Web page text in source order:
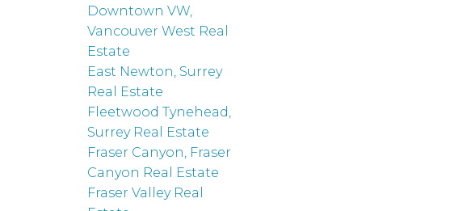
Downtown VW,
Vancouver West Real
Estate
East Newton, Surrey
Real Estate
Fleetwood Tynehead,
Surrey Real Estate
Fraser Canyon, Fraser
Canyon Real Estate
Fraser Valley Real